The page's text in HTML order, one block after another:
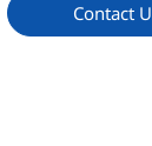
Contact